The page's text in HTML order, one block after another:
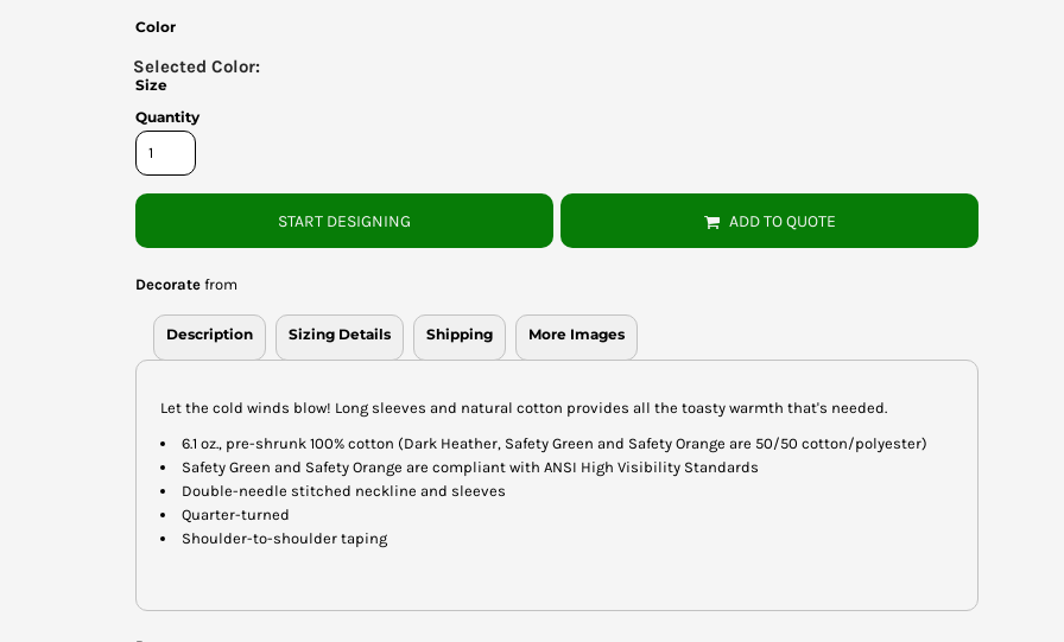
Color
Size
Quantity
START DESIGNING ADD TO QUOTE
Decorate from
Description Sizing Details Shipping More Images
Let the cold winds blow! Long sleeves and natural cotton provides all the toasty warmth that's needed.
6.1 oz., pre-shrunk 100% cotton (Dark Heather, Safety Green and Safety Orange are 50/50 cotton/polyester)
Safety Green and Safety Orange are compliant with ANSI High Visibility Standards
Double-needle stitched neckline and sleeves
Quarter-turned
Shoulder-to-shoulder taping